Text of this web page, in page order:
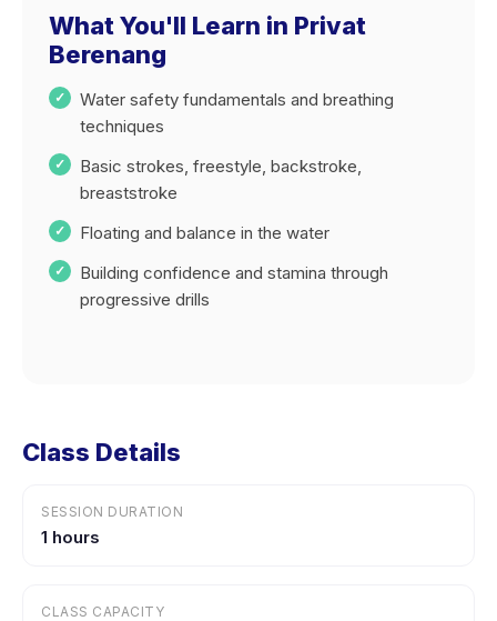
What You'll Learn in Privat
Berenang
Water safety fundamentals and breathing
techniques
Basic strokes, freestyle, backstroke,
breaststroke
Floating and balance in the water
Building confidence and stamina through
progressive drills
Class Details
SESSION DURATION
1 hours
CLASS CAPACITY